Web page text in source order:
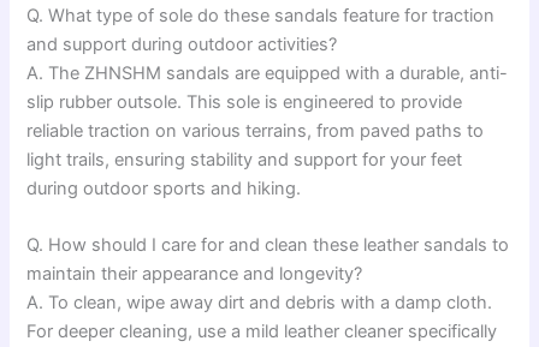
Q. What type of sole do these sandals feature for traction
and support during outdoor activities?
A. The ZHNSHM sandals are equipped with a durable, anti-
slip rubber outsole. This sole is engineered to provide
reliable traction on various terrains, from paved paths to
light trails, ensuring stability and support for your feet
during outdoor sports and hiking.
Q. How should I care for and clean these leather sandals to
maintain their appearance and longevity?
A. To clean, wipe away dirt and debris with a damp cloth.
For deeper cleaning, use a mild leather cleaner specifically